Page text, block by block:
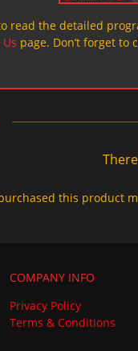
read the detailed
page. Don’t forget
this product
COMPANY INFO
Privacy Policy
Terms & Conditions